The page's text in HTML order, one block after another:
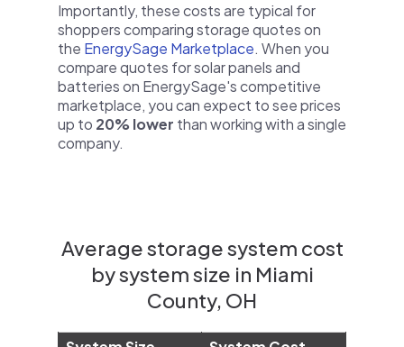
Importantly, these costs are typical for
shoppers comparing storage quotes on
the EnergySage Marketplace. When you
compare quotes for solar panels and
batteries on EnergySage's competitive
marketplace, you can expect to see prices
up to 20% lower than working with a single
company.
Average storage system cost
by system size in Miami
County, OH